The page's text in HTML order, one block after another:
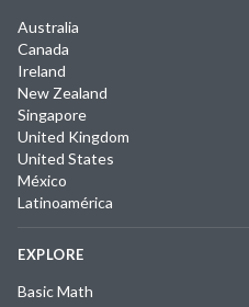
Australia
Canada
Ireland
New Zealand
Singapore
United Kingdom
United States
México
Latinoamérica
EXPLORE
Basic Math